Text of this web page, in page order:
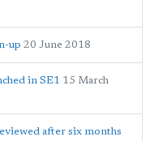
up 20 June 2018
in SE1 15 March
after six months